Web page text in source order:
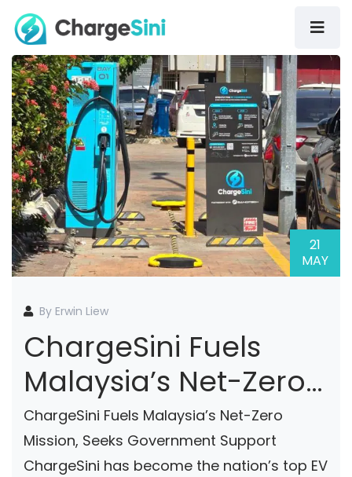
21
MAY
By Erwin Liew
ChargeSini Fuels
Malaysia’s Net-Zero
Mission, Seeks
Government Support
ChargeSini Fuels Malaysia’s Net-Zero
Mission, Seeks Government Support
ChargeSini has become the nation’s top EV